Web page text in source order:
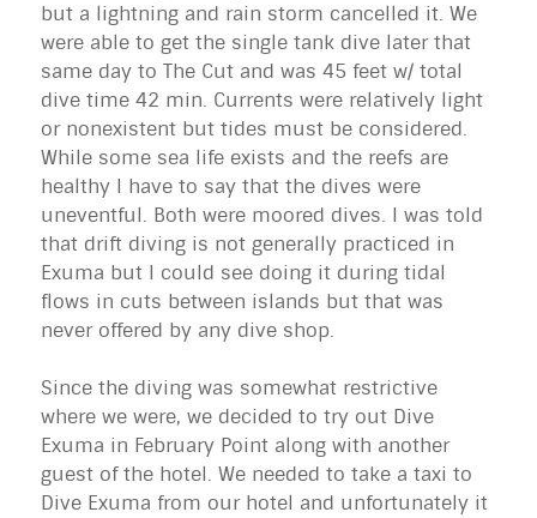
but a lightning and rain storm cancelled it. We
were able to get the single tank dive later that
same day to The Cut and was 45 feet w/ total
dive time 42 min. Currents were relatively light
or nonexistent but tides must be considered.
While some sea life exists and the reefs are
healthy I have to say that the dives were
uneventful. Both were moored dives. I was told
that drift diving is not generally practiced in
Exuma but I could see doing it during tidal
flows in cuts between islands but that was
never offered by any dive shop.
Since the diving was somewhat restrictive
where we were, we decided to try out Dive
Exuma in February Point along with another
guest of the hotel. We needed to take a taxi to
Dive Exuma from our hotel and unfortunately it